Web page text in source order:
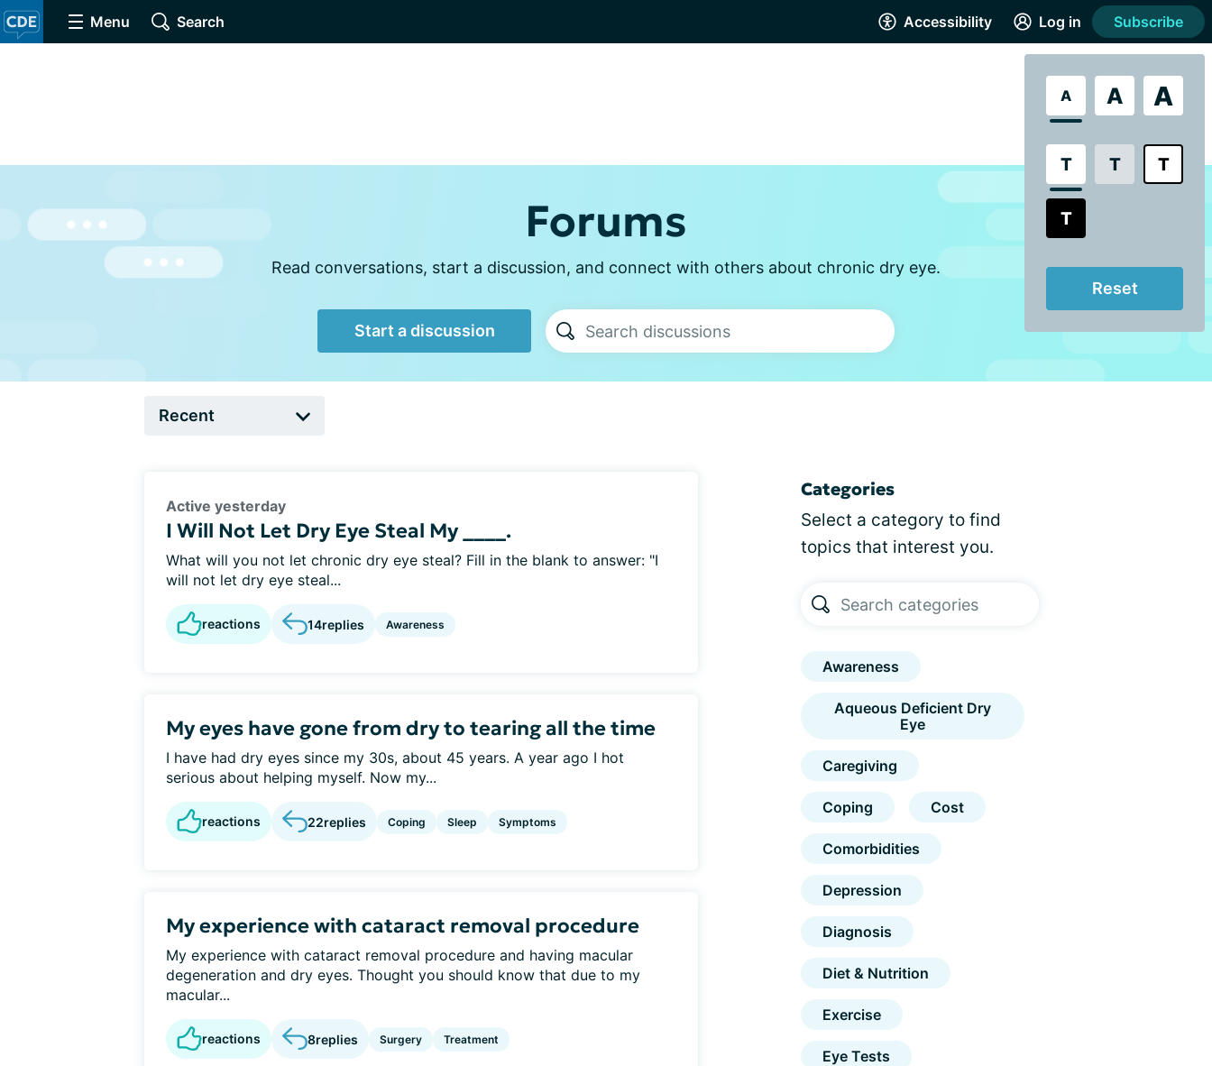
Menu Search Accessibility
A A A
T T T
T
Reset
Log in Subscribe
Forums
Read conversations, start a discussion, and connect with others about chronic dry eye.
Start a discussion
Active yesterday
I Will Not Let Dry Eye Steal My ____.
What will you not let chronic dry eye steal? Fill in the blank to answer: "I
will not let dry eye steal...
reactions 14replies Awareness
My eyes have gone from dry to tearing all the time
I have had dry eyes since my 30s, about 45 years. A year ago I hot
serious about helping myself. Now my...
reactions 22replies Coping Sleep Symptoms
My experience with cataract removal procedure
My experience with cataract removal procedure and having macular
degeneration and dry eyes. Thought you should know that due to my
macular...
reactions 8replies Surgery Treatment
Categories
Select a category to find
topics that interest you.
Awareness
Aqueous Deficient Dry
Eye
Caregiving
Coping Cost
Comorbidities
Depression
Diagnosis
Diet & Nutrition
Exercise
Eye Tests